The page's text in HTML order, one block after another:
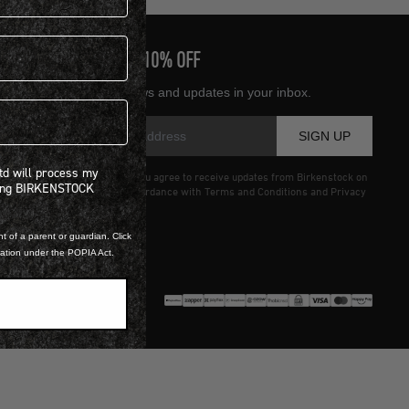
SIGN UP AND GET10% OFF
Receive product news and updates in your inbox.
SIGN UP
Entering details above you agree to receive updates from Birkenstock on
offers and trends in accordance with Terms and Conditions and Privacy
Policy.
process my personal information concerning BIRKENSTOCK products.*
will process my
BIRKENSTOCK
of a parent or guardian. Click
under the POPIA Act.